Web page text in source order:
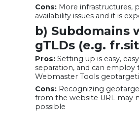
Cons: More infrastructures,
availability issues and it is
b) Subdomains
gTLDs (e.g.
Pros: Setting up is easy,
separation, and can employ
Webmaster Tools
Cons: Recognizing
from the website URL may
possible